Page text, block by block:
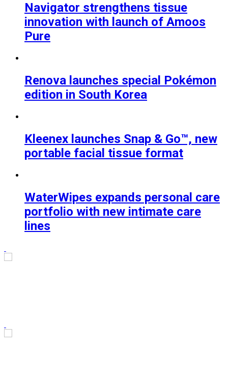
Navigator strengthens tissue
innovation with launch of Amoos
Pure
Renova launches special Pokémon
edition in South Korea
Kleenex launches Snap & Go™, new
portable facial tissue format
WaterWipes expands personal care
portfolio with new intimate care
lines